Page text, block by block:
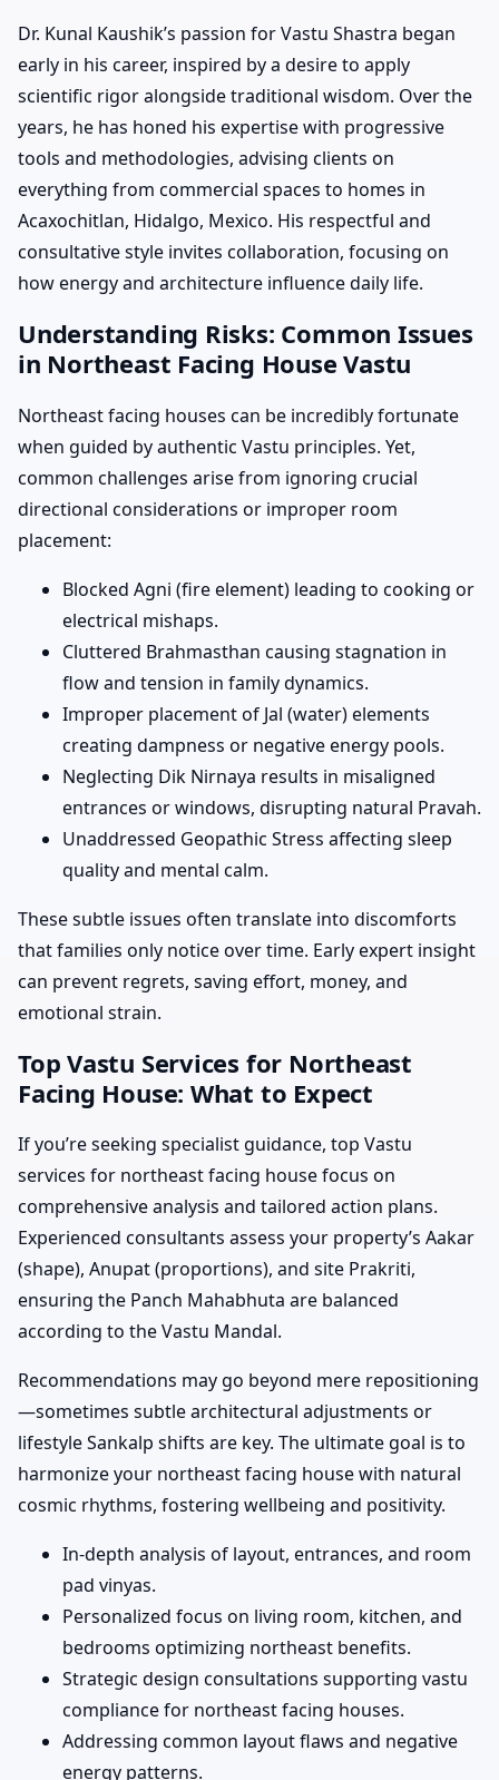
Dr. Kunal Kaushik’s passion for Vastu Shastra began
early in his career, inspired by a desire to apply
scientific rigor alongside traditional wisdom. Over the
years, he has honed his expertise with progressive
tools and methodologies, advising clients on
everything from commercial spaces to homes in
Acaxochitlan, Hidalgo, Mexico. His respectful and
consultative style invites collaboration, focusing on
how energy and architecture influence daily life.
Understanding Risks: Common Issues
in Northeast Facing House Vastu
Northeast facing houses can be incredibly fortunate
when guided by authentic Vastu principles. Yet,
common challenges arise from ignoring crucial
directional considerations or improper room
placement:
Blocked Agni (fire element) leading to cooking or
electrical mishaps.
Cluttered Brahmasthan causing stagnation in
flow and tension in family dynamics.
Improper placement of Jal (water) elements
creating dampness or negative energy pools.
Neglecting Dik Nirnaya results in misaligned
entrances or windows, disrupting natural Pravah.
Unaddressed Geopathic Stress affecting sleep
quality and mental calm.
These subtle issues often translate into discomforts
that families only notice over time. Early expert insight
can prevent regrets, saving effort, money, and
emotional strain.
Top Vastu Services for Northeast
Facing House: What to Expect
If you’re seeking specialist guidance, top Vastu
services for northeast facing house focus on
comprehensive analysis and tailored action plans.
Experienced consultants assess your property’s Aakar
(shape), Anupat (proportions), and site Prakriti,
ensuring the Panch Mahabhuta are balanced
according to the Vastu Mandal.
Recommendations may go beyond mere repositioning
—sometimes subtle architectural adjustments or
lifestyle Sankalp shifts are key. The ultimate goal is to
harmonize your northeast facing house with natural
cosmic rhythms, fostering wellbeing and positivity.
In-depth analysis of layout, entrances, and room
pad vinyas.
Personalized focus on living room, kitchen, and
bedrooms optimizing northeast benefits.
Strategic design consultations supporting vastu
compliance for northeast facing houses.
Addressing common layout flaws and negative
energy patterns.